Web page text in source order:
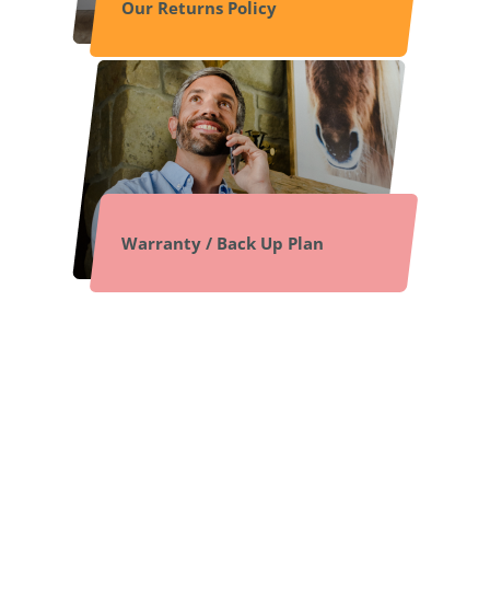
Our Returns Policy
Warranty / Back Up Plan